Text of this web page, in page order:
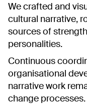
We crafted and
cultural narrative,
sources of
personalities.
Continuous
organisational
narrative work
change processes.